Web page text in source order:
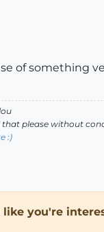
of something
that please without
:)
like you're